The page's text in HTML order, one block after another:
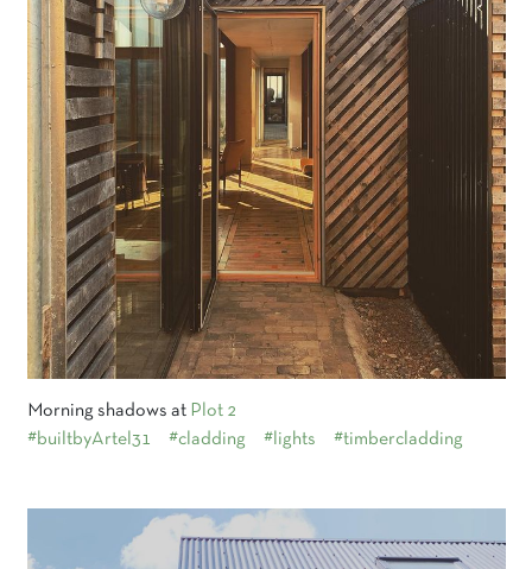
Morning shadows at Plot 2
#builtbyArtel31
#cladding #lights #timbercladding